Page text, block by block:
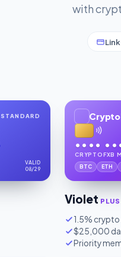
with
STANDARD
VALID
08/29
••••
CRYPTOFXB
BTC
ETH
Violet PLUS
1.5%
$25,000
Priority